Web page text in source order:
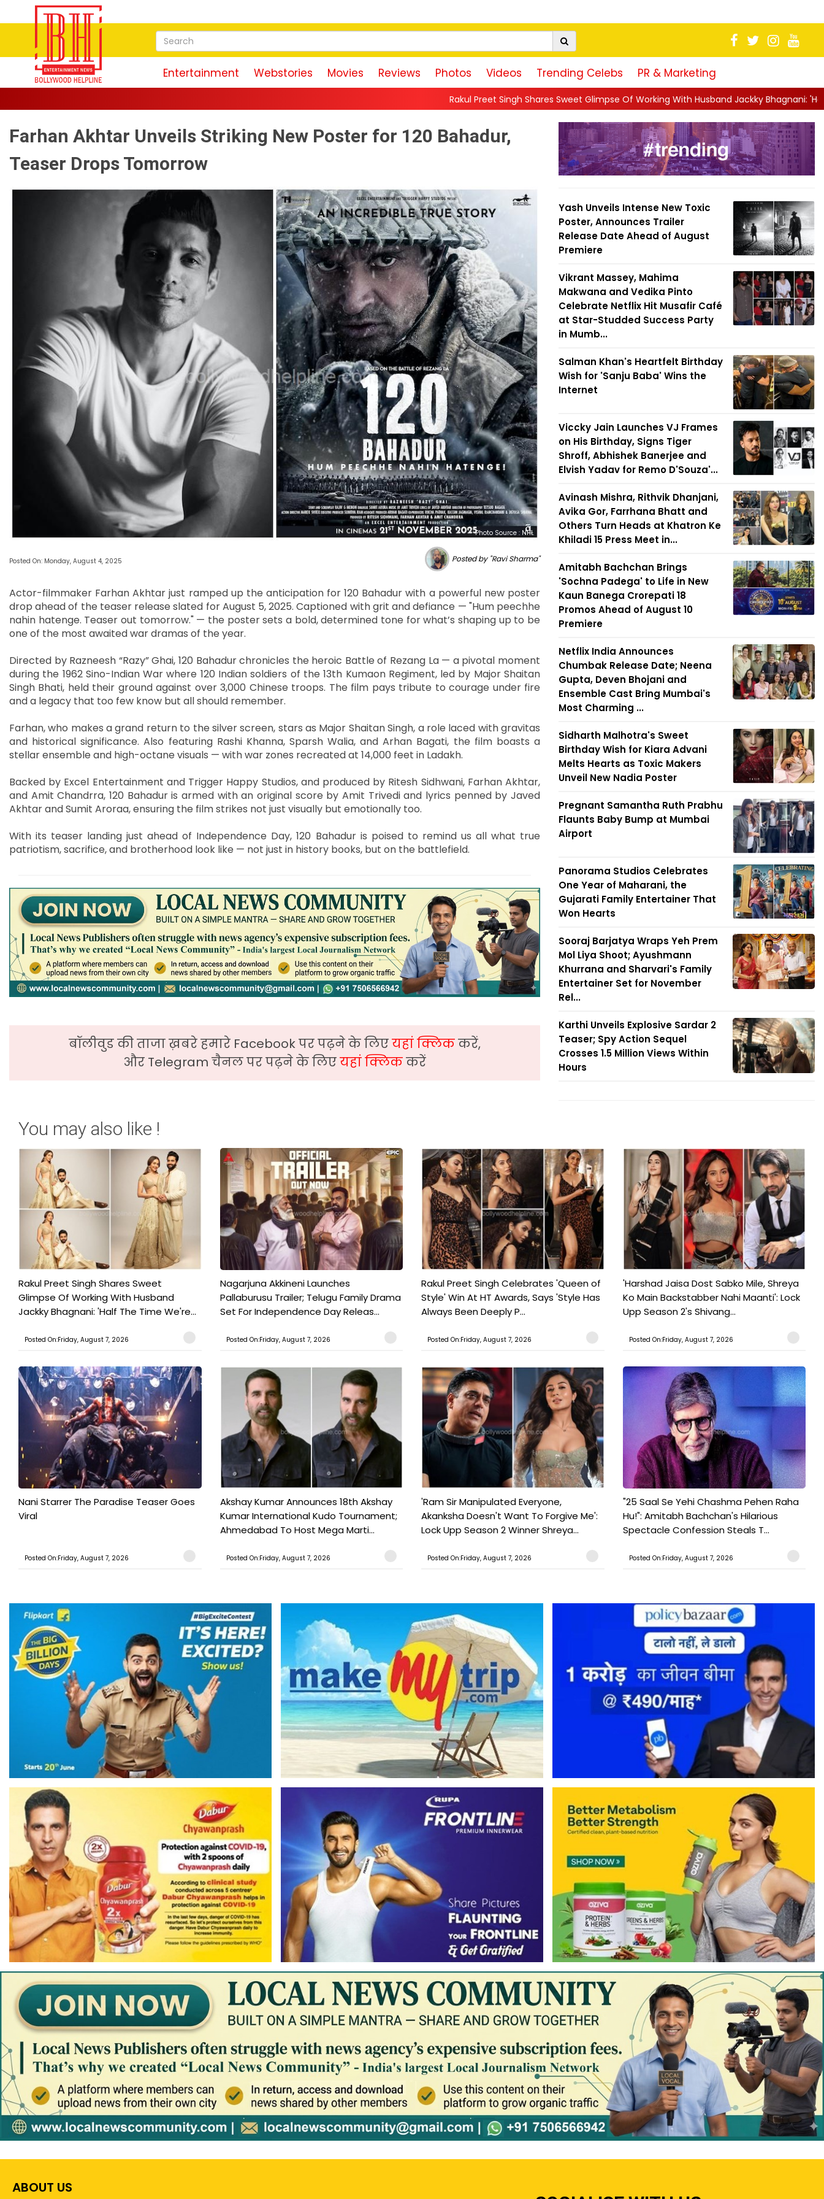
Entertainment Webstories Movies Reviews Photos Videos Trending Celebs PR & Marketing
Rakul Preet Singh Shares Sweet Glimpse Of Working With Husband Jackky Bhagnani: 'Half The Time We're...
Farhan Akhtar Unveils Striking New Poster for 120 Bahadur,
Teaser Drops Tomorrow
Photo Source : NHL
Posted On: Monday, August 4, 2025 Posted by "Ravi Sharma"
Actor-filmmaker Farhan Akhtar just ramped up the anticipation for 120 Bahadur with a powerful new poster
drop ahead of the teaser release slated for August 5, 2025. Captioned with grit and defiance — "Hum peechhe
nahin hatenge. Teaser out tomorrow." — the poster sets a bold, determined tone for what’s shaping up to be
one of the most awaited war dramas of the year.
Directed by Razneesh “Razy” Ghai, 120 Bahadur chronicles the heroic Battle of Rezang La — a pivotal moment
during the 1962 Sino-Indian War where 120 Indian soldiers of the 13th Kumaon Regiment, led by Major Shaitan
Singh Bhati, held their ground against over 3,000 Chinese troops. The film pays tribute to courage under fire
and a legacy that too few know but all should remember.
Farhan, who makes a grand return to the silver screen, stars as Major Shaitan Singh, a role laced with gravitas
and historical significance. Also featuring Rashi Khanna, Sparsh Walia, and Arhan Bagati, the film boasts a
stellar ensemble and high-octane visuals — with war zones recreated at 14,000 feet in Ladakh.
Backed by Excel Entertainment and Trigger Happy Studios, and produced by Ritesh Sidhwani, Farhan Akhtar,
and Amit Chandrra, 120 Bahadur is armed with an original score by Amit Trivedi and lyrics penned by Javed
Akhtar and Sumit Aroraa, ensuring the film strikes not just visually but emotionally too.
With its teaser landing just ahead of Independence Day, 120 Bahadur is poised to remind us all what true
patriotism, sacrifice, and brotherhood look like — not just in history books, but on the battlefield.
बॉलीवुड की ताजा ख़बरे हमारे Facebook पर पढ़ने के लिएयहां क्लिककरें,
और Telegram चैनल पर पढ़ने के लिएयहां क्लिककरें
Yash Unveils Intense New Toxic
Poster, Announces Trailer
Release Date Ahead of August
Premiere
Vikrant Massey, Mahima
Makwana and Vedika Pinto
Celebrate Netflix Hit Musafir Café
at Star-Studded Success Party
in Mumb...
Salman Khan's Heartfelt Birthday
Wish for 'Sanju Baba' Wins the
Internet
Viccky Jain Launches VJ Frames
on His Birthday, Signs Tiger
Shroff, Abhishek Banerjee and
Elvish Yadav for Remo D'Souza'...
Avinash Mishra, Rithvik Dhanjani,
Avika Gor, Farrhana Bhatt and
Others Turn Heads at Khatron Ke
Khiladi 15 Press Meet in...
Amitabh Bachchan Brings
'Sochna Padega' to Life in New
Kaun Banega Crorepati 18
Promos Ahead of August 10
Premiere
Netflix India Announces
Chumbak Release Date; Neena
Gupta, Deven Bhojani and
Ensemble Cast Bring Mumbai's
Most Charming ...
Sidharth Malhotra's Sweet
Birthday Wish for Kiara Advani
Melts Hearts as Toxic Makers
Unveil New Nadia Poster
Pregnant Samantha Ruth Prabhu
Flaunts Baby Bump at Mumbai
Airport
Panorama Studios Celebrates
One Year of Maharani, the
Gujarati Family Entertainer That
Won Hearts
Sooraj Barjatya Wraps Yeh Prem
Mol Liya Shoot; Ayushmann
Khurrana and Sharvari's Family
Entertainer Set for November
Rel...
Karthi Unveils Explosive Sardar 2
Teaser; Spy Action Sequel
Crosses 1.5 Million Views Within
Hours
You may also like !
Rakul Preet Singh Shares Sweet
Glimpse Of Working With Husband
Jackky Bhagnani: 'Half The Time We're...
Posted On:Friday, August 7, 2026
Nagarjuna Akkineni Launches
Pallaburusu Trailer; Telugu Family Drama
Set For Independence Day Releas...
Posted On:Friday, August 7, 2026
Rakul Preet Singh Celebrates 'Queen of
Style' Win At HT Awards, Says 'Style Has
Always Been Deeply P...
Posted On:Friday, August 7, 2026
'Harshad Jaisa Dost Sabko Mile, Shreya
Ko Main Backstabber Nahi Maanti': Lock
Upp Season 2's Shivang...
Posted On:Friday, August 7, 2026
Nani Starrer The Paradise Teaser Goes
Viral
Posted On:Friday, August 7, 2026
Akshay Kumar Announces 18th Akshay
Kumar International Kudo Tournament;
Ahmedabad To Host Mega Marti...
Posted On:Friday, August 7, 2026
'Ram Sir Manipulated Everyone,
Akanksha Doesn't Want To Forgive Me':
Lock Upp Season 2 Winner Shreya...
Posted On:Friday, August 7, 2026
"25 Saal Se Yehi Chashma Pehen Raha
Hu!": Amitabh Bachchan's Hilarious
Spectacle Confession Steals T...
Posted On:Friday, August 7, 2026
ABOUT US